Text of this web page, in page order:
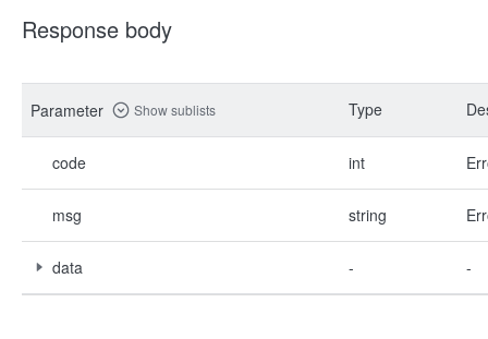
Response body
Parameter Show sublists Type
code int
msg string
data - -